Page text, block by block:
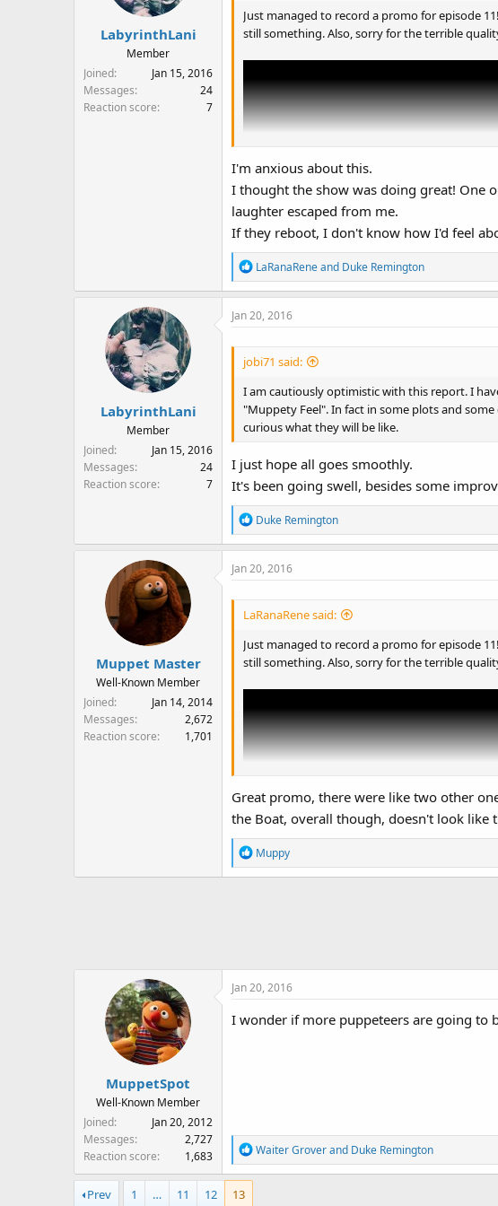
LabyrinthLani
Member
Joined
Jan 15, 2016
Messages
24
Reaction score
7
Just managed to record a promo for episode
still something. Also, sorry for the terrible
I'm anxious about this.
I thought the show was doing great! One
laughter escaped from me.
If they reboot, I don't know how I'd feel
R
e
a
c
o
s
LaRanaReneand Duke Remington
LabyrinthLani
Member
Joined
Jan 15, 2016
Messages
24
Reaction score
7
Jan 20, 2016
jobi71 said:
I am cautiously optimistic with this report. I
"Muppety Feel". In fact in some plots and some
curious what they will be like.
I just hope all goes smoothly.
It's been going swell, besides some
R
e
a
c
o
n
s
Duke Remington
Muppet Master
Well-Known Member
Joined
Jan 14, 2014
Messages
2,672
Reaction score
1,701
Jan 20, 2016
LaRanaRene said:
Just managed to record a promo for episode
still something. Also, sorry for the terrible
Great promo, there were like two other
the Boat, overall though, doesn't look like
R
e
n
s
Muppy
MuppetSpot
Well-Known Member
Joined
Jan 20, 2012
Messages
2,727
Reaction score
1,683
Jan 20, 2016
I wonder if more puppeteers are going to
R
e
Waiter Groverand Duke Remington
Prev 1 … 11 12 13